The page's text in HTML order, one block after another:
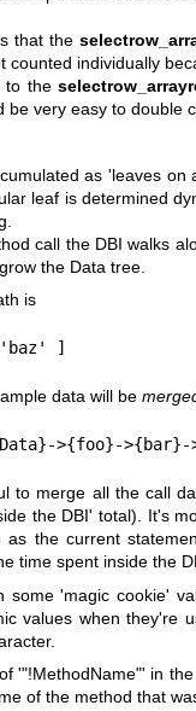
that the
counted individually
to the
be very easy to double
as 'leaves
leaf is determined
call the DBI walks
the Data tree.
is
data will be
to merge all the call
the DBI' total). It's
as the current
time spent inside the
some 'magic cookie'
values when they're
'"!MethodName"' in
of the method that